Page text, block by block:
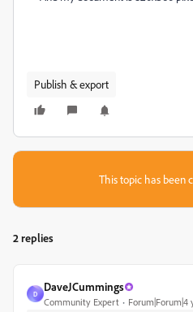
Publish & export
This topic has been
2 replies
D
DaveJCummings
Community Expert Forum|Forum|4